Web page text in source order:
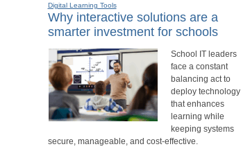
Digital Learning Tools
Why interactive solutions are a
smarter investment for schools
School IT leaders
face a constant
balancing act to
deploy technology
that enhances
learning while
keeping systems
secure, manageable, and cost-effective.